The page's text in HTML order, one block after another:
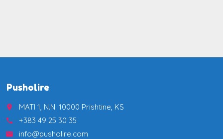
Pusholire
place MATI 1, N.N. 10000 Prishtine, KS
call +383 49 25 30 35
email info@pusholire.com